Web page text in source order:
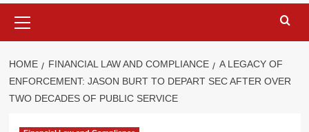
Menu
HOME FINANCIAL LAW AND COMPLIANCE
A LEGACY OF
ENFORCEMENT: JASON BURT TO DEPART SEC AFTER OVER
TWO DECADES OF PUBLIC SERVICE